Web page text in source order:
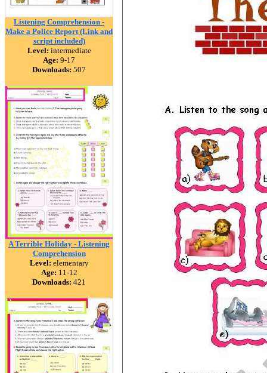
Listening Comprehension -
Make a Police Report (Link and
script included)
Level: intermediate
Age: 9-17
Downloads: 507
A Terrible Holiday - Listening
Comprehension
Level: elementary
Age: 11-12
Downloads: 421